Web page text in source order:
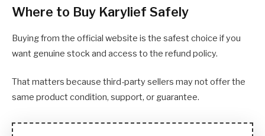
Where to Buy Karylief Safely
Buying from the official website is the safest choice if you
want genuine stock and access to the refund policy.
That matters because third-party sellers may not offer the
same product condition, support, or guarantee.